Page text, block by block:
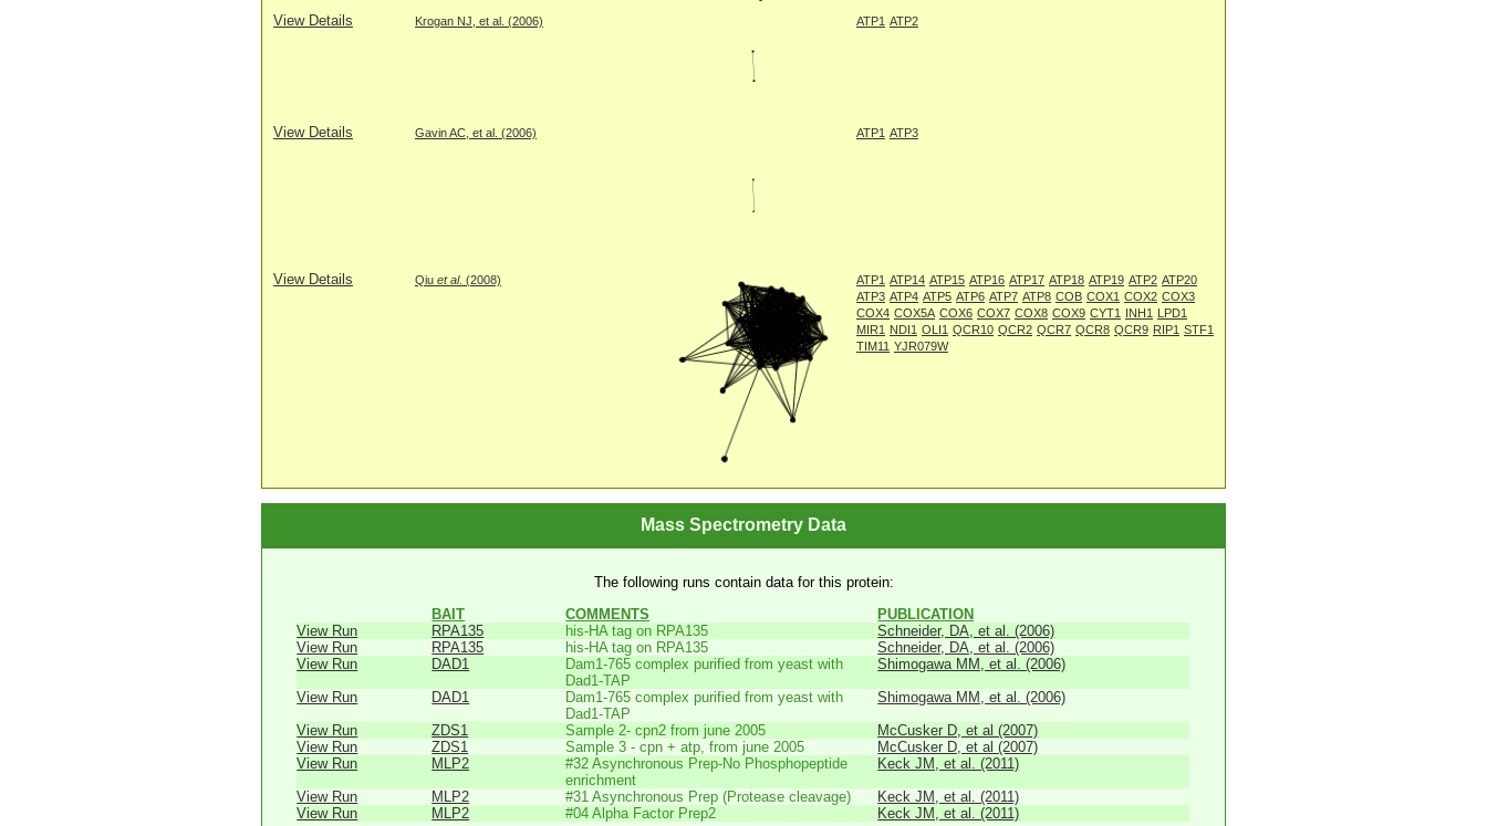
View Details Krogan NJ, et al. (2006) ATP1 ATP2
View Details Gavin AC, et al. (2006) ATP1 ATP3
View Details Qiu et al. (2008) ATP1 ATP14 ATP15 ATP16 ATP17 ATP18 ATP19 ATP2 ATP20
ATP3 ATP4 ATP5 ATP6 ATP7 ATP8 COB COX1 COX2 COX3
COX4 COX5A COX6 COX7 COX8 COX9 CYT1 INH1 LPD1
MIR1 NDI1 OLI1 QCR10 QCR2 QCR7 QCR8 QCR9 RIP1 STF1
TIM11 YJR079W
Mass Spectrometry Data
The following runs contain data for this protein:
BAIT
COMMENTS
PUBLICATION
View Run
RPA135 his-HA tag on RPA135
Schneider, DA, et al. (2006)
View Run
RPA135 his-HA tag on RPA135
Schneider, DA, et al. (2006)
View Run
DAD1
Dam1-765 complex purified from yeast with
Dad1-TAP
Shimogawa MM, et al. (2006)
View Run
DAD1
Dam1-765 complex purified from yeast with
Dad1-TAP
Shimogawa MM, et al. (2006)
View Run
ZDS1 Sample 2- cpn2 from june 2005
McCusker D, et al (2007)
View Run
ZDS1 Sample 3 - cpn + atp, from june 2005
McCusker D, et al (2007)
View Run
MLP2
#32 Asynchronous Prep-No Phosphopeptide
enrichment
Keck JM, et al. (2011)
View Run
MLP2 #31 Asynchronous Prep (Protease cleavage)
Keck JM, et al. (2011)
View Run
MLP2 #04 Alpha Factor Prep2 Keck JM, et al. (2011)